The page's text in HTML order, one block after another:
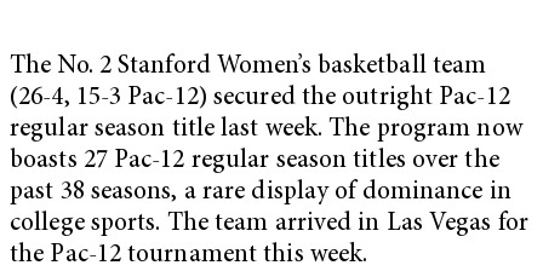
The No. 2 Stanford Women’s basketball team
(26-4, 15-3 Pac-12) secured the outright Pac-12
regular season title last week. The program now
boasts 27 Pac-12 regular season titles over the
past 38 seasons, a rare display of dominance in
college sports. The team arrived in Las Vegas for
the Pac-12 tournament this week.